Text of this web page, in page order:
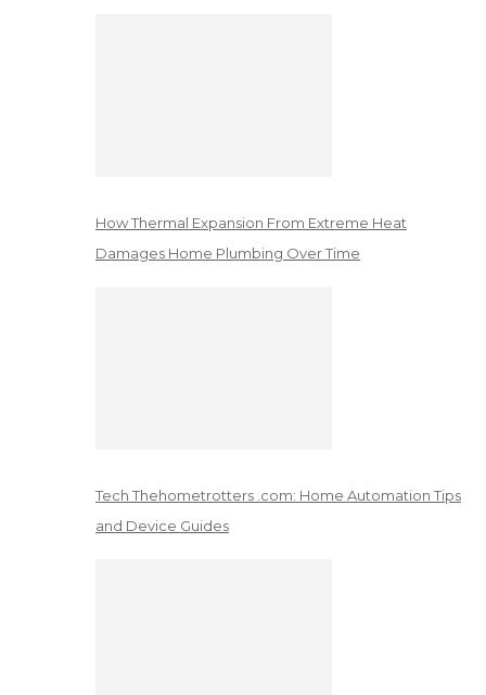
How Thermal Expansion From Extreme Heat
Damages Home Plumbing Over Time
Tech Thehometrotters .com: Home Automation Tips
and Device Guides